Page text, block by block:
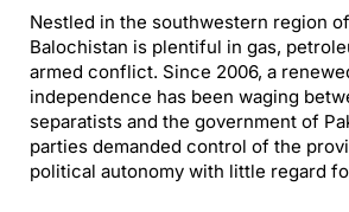
Nestled in the southwestern region
Balochistan is plentiful in gas,
armed conflict. Since 2006, a
independence has been waging
separatists and the government of
parties demanded control of the
political autonomy with little regard